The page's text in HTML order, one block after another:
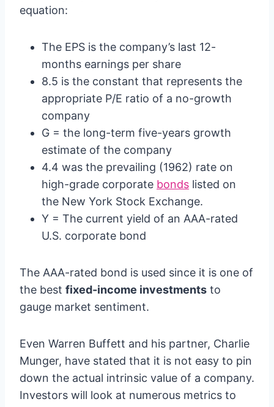
equation:
The EPS is the company’s last 12-
months earnings per share
8.5 is the constant that represents the
appropriate P/E ratio of a no-growth
company
G = the long-term five-years growth
estimate of the company
4.4 was the prevailing (1962) rate on
high-grade corporate bonds listed on
the New York Stock Exchange.
Y = The current yield of an AAA-rated
U.S. corporate bond
The AAA-rated bond is used since it is one of
the best fixed-income investments to
gauge market sentiment.
Even Warren Buffett and his partner, Charlie
Munger, have stated that it is not easy to pin
down the actual intrinsic value of a company.
Investors will look at numerous metrics to